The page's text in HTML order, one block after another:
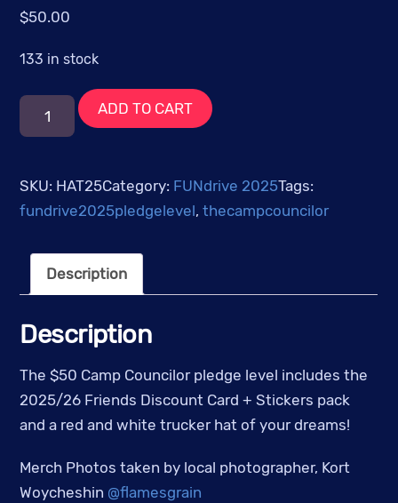
$50.00
133 in stock
$50
Councilor
ADD TO CART
SKU: HAT25Category: FUNdrive 2025Tags:
fundrive2025pledgelevel,thecampcouncilor
Description
Description
The $50 Camp Councilor pledge level includes the
2025/26 Friends Discount Card + Stickers pack
and a red and white trucker hat of your dreams!
Merch Photos taken by local photographer, Kort
Woycheshin @flamesgrain